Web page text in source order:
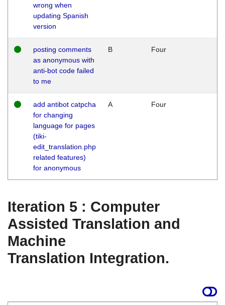
wrong when
updating Spanish
version
posting comments
as anonymous with
anti-bot code failed
to me
B Four
add antibot catpcha
for changing
language for pages
(tiki-
edit_translation.php
related features)
for anonymous
A Four
Iteration 5 : Computer
Assisted Translation and
Machine
Translation Integration.